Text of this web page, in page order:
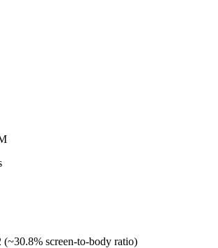
(~30.8% screen-to-body ratio)